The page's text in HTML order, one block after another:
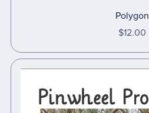
Polygon
$12.00